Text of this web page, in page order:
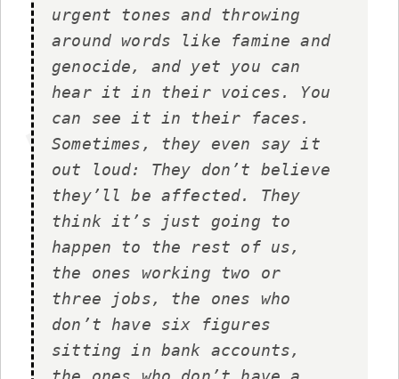
urgent tones and throwing
around words like famine and
genocide, and yet you can
hear it in their voices. You
can see it in their faces.
Sometimes, they even say it
out loud: They don’t believe
they’ll be affected. They
think it’s just going to
happen to the rest of us,
the ones working two or
three jobs, the ones who
don’t have six figures
sitting in bank accounts,